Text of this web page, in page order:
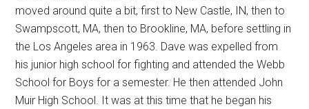
moved around quite a bit, first to New Castle, IN, then to
Swampscott, MA, then to Brookline, MA, before settling in
the Los Angeles area in 1963. Dave was expelled from
his junior high school for fighting and attended the Webb
School for Boys for a semester. He then attended John
Muir High School. It was at this time that he began his